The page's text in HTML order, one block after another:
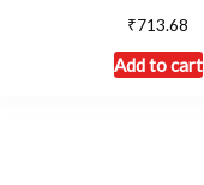
₹713.68
Add to cart